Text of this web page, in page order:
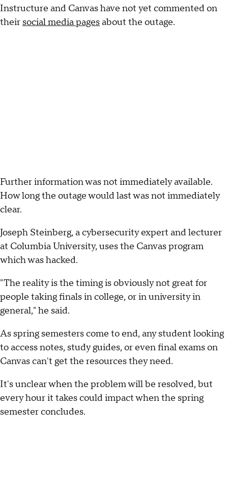
Instructure and Canvas have not yet commented on
their social media pagesabout the outage.
Further information was not immediately available.
How long the outage would last was not immediately
clear.
Joseph Steinberg, a cybersecurity expert and lecturer
at Columbia University, uses the Canvas program
which was hacked.
"The reality is the timing is obviously not great for
people taking finals in college, or in university in
general," he said.
As spring semesters come to end, any student looking
to access notes, study guides, or even final exams on
Canvas can't get the resources they need.
It's unclear when the problem will be resolved, but
every hour it takes could impact when the spring
semester concludes.